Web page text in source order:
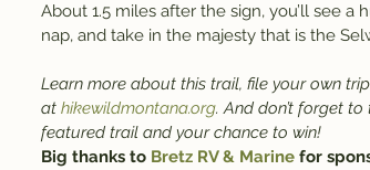
About 1.5 miles after the sign, you’ll see
nap, and take in the majesty that is the
Learn more about this trail, file your own
at hikewildmontana.org. And don’t forget
featured trail and your chance to win!
Big thanks to Bretz RV & Marine for